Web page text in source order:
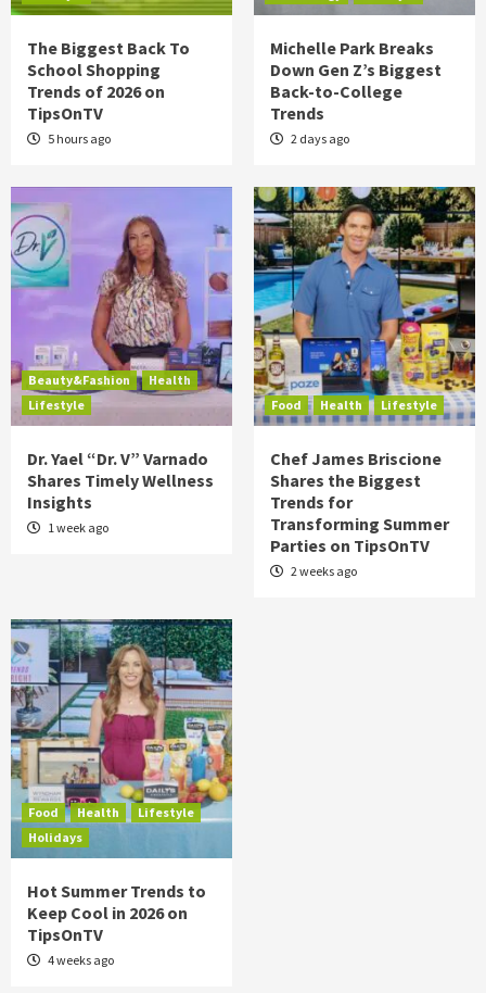
The Biggest Back To
School Shopping
Trends of 2026 on
TipsOnTV
5 hours ago
Michelle Park Breaks
Down Gen Z’s Biggest
Back-to-College
Trends
2 days ago
Beauty&Fashion
Health
Lifestyle
Dr. Yael “Dr. V” Varnado
Shares Timely Wellness
Insights
1 week ago
Food Health Lifestyle
Chef James Briscione
Shares the Biggest
Trends for
Transforming Summer
Parties on TipsOnTV
2 weeks ago
Food Health
Lifestyle
Holidays
Hot Summer Trends to
Keep Cool in 2026 on
TipsOnTV
4 weeks ago